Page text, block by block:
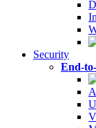
Security
End-